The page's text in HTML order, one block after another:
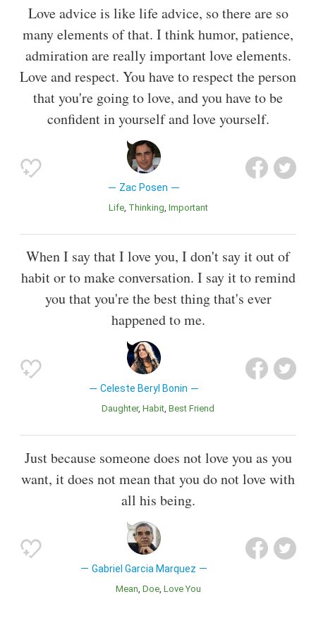
Love advice is like life advice, so there are so
many elements of that. I think humor, patience,
admiration are really important love elements.
Love and respect. You have to respect the person
that you're going to love, and you have to be
confident in yourself and love yourself.
Zac Posen
Life Thinking Important
When I say that I love you, I don't say it out of
habit or to make conversation. I say it to remind
you that you're the best thing that's ever
happened to me.
Celeste Beryl Bonin
Daughter Habit Best Friend
Just because someone does not love you as you
want, it does not mean that you do not love with
all his being.
Gabriel Garcia Marquez
Mean Doe Love You